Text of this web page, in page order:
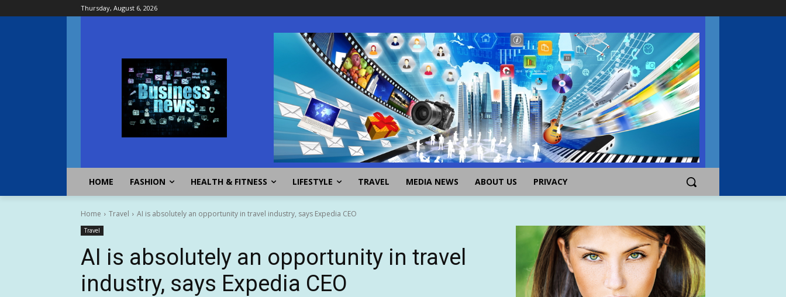
Thursday, August 6, 2026
HOME FASHION HEALTH & FITNESS LIFESTYLE TRAVEL MEDIA NEWS ABOUT US PRIVACY
Home Travel AI is absolutely an opportunity in travel industry, says Expedia CEO
Travel
AI is absolutely an opportunity in travel
industry, says Expedia CEO